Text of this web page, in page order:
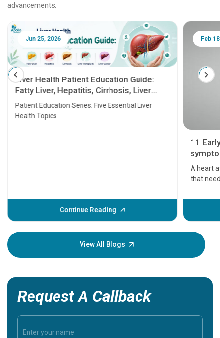
advancements.
Jun 25, 2026
Liver Health Patient Education Guide:
Fatty Liver, Hepatitis, Cirrhosis, Liver
Transplant and Liver Cancer
Patient Education Series: Five Essential Liver
Health Topics
Continue Reading
Feb
11
A heart
that
before
your
View All Blogs
Request A Callback